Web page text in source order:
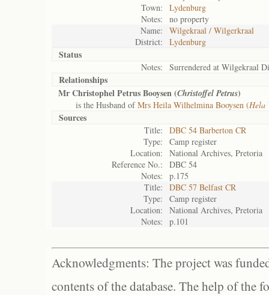
Town:
Lydenburg
Notes:
no property
Name:
Wilgekraal / Wilgerkraal
District:
Lydenburg
Status
Notes: Surrendered at Wilgekraal
Relationships
Mr Christophel Petrus Booysen (Christoffel Petrus)
is the Husband ofMrs Heila Wilhelmina Booysen (Hela
Sources
Title:
DBC 54 Barberton CR
Type:
Camp register
Location:
National Archives, Pretoria
Reference No.:
DBC 54
Notes:
p.175
Title:
DBC 57 Belfast CR
Type:
Camp register
Location:
National Archives, Pretoria
Notes:
p.101
Acknowledgments: The project was
contents of the database. The help of the